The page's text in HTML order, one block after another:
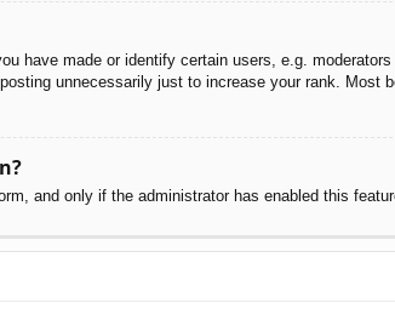
have made or identify certain users, e.g.
unnecessarily just to increase your rank.
and only if the administrator has enabled this